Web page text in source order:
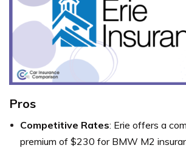
Pros
Competitive Rates: Erie offers a
premium of $230 for BMW M2